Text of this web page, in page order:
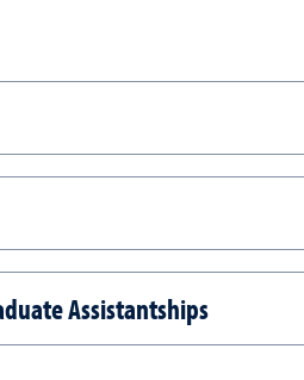
Assistantships